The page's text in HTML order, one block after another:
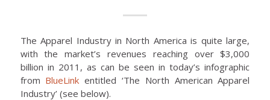
The Apparel Industry in North America is quite large,
with the market’s revenues reaching over $3,000
billion in 2011, as can be seen in today’s infographic
from BlueLink entitled ‘The North American Apparel
Industry’ (see below).